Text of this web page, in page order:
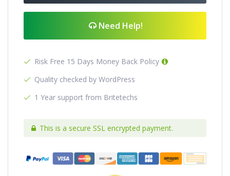
Need Help!
Risk Free 15 Days Money Back Policy
Quality checked by WordPress
1 Year support from Britetechs
This is a secure SSL encrypted payment.